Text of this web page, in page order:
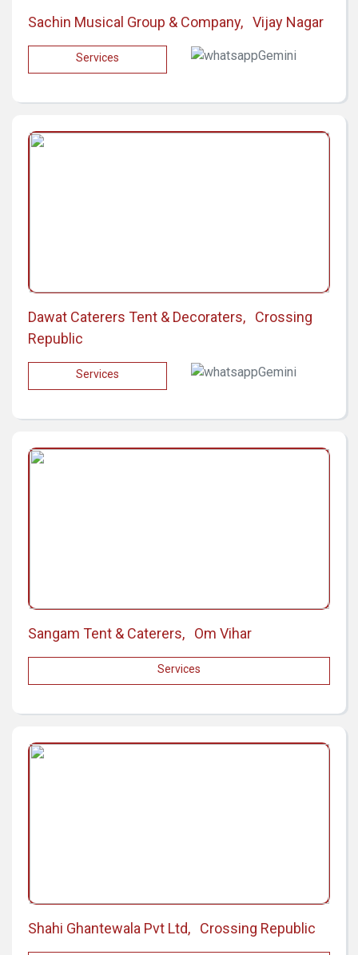
Sachin Musical Group & Company, Vijay Nagar
Services
Dawat Caterers Tent & Decoraters, Crossing
Republic
Services
Sangam Tent & Caterers, Om Vihar
Services
Shahi Ghantewala Pvt Ltd, Crossing Republic